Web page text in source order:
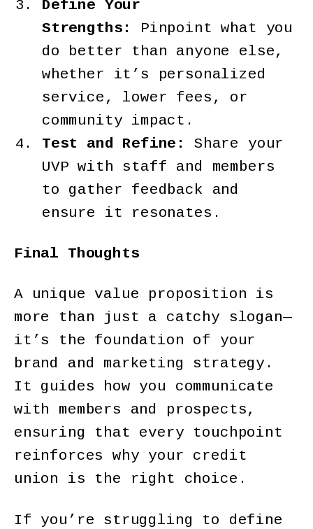
Define Your
Strengths:
Pinpoint what you
do better than anyone else,
whether it’s personalized
service, lower fees, or
community impact.
Test and Refine:
Share your
UVP with staff and members
to gather feedback and
ensure it resonates.
Final Thoughts
A unique value proposition is
more than just a catchy slogan—
it’s the foundation of your
brand and marketing strategy.
It guides how you communicate
with members and prospects,
ensuring that every touchpoint
reinforces why your credit
union is the right choice.
If you’re struggling to define